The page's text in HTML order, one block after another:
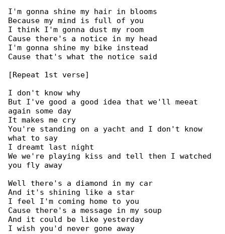
I'm gonna shine my hair in blooms
Because my mind is full of you
I think I'm gonna dust my room
Cause there's a notice in my head
I'm gonna shine my bike instead
Cause that's what the notice said
[Repeat 1st verse]
I don't know why
But I've good a good idea that we'll meeat
again some day
It makes me cry
You're standing on a yacht and I don't know
what to say
I dreamt last night
We we're playing kiss and tell then I watched
you fly away
Well there's a diamond in my car
And it's shining like a star
I feel I'm coming home to you
Cause there's a message in my soup
And it could be like yesterday
I wish you'd never gone away